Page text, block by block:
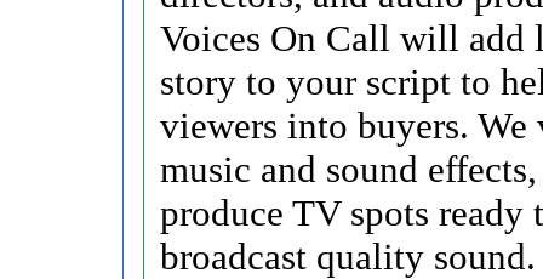
Voices On Call will add
story to your script to
viewers into buyers. We
music and sound
produce TV spots ready
broadcast quality sound.